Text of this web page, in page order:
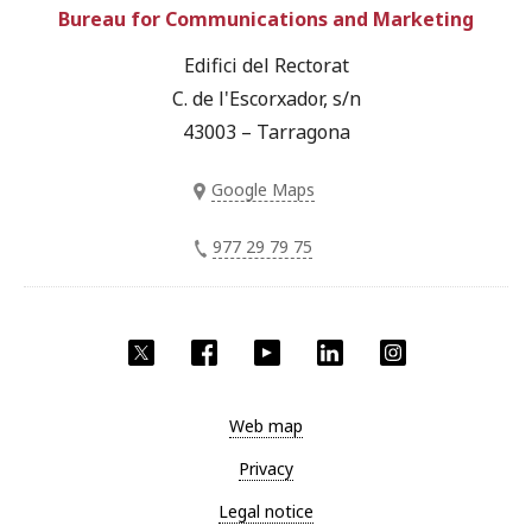
Twitter Facebook YouTube LinkedIn
Bureau for Communications and Marketing
Edifici del Rectorat
C. de l'Escorxador, s/n
43003 – Tarragona
Google Maps
977 29 79 75
Web map
Privacy
Legal notice